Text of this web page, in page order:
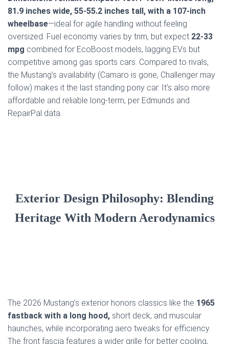
81.9 inches wide, 55-55.2 inches tall, with a 107-inch
wheelbase—ideal for agile handling without feeling
oversized. Fuel economy varies by trim, but expect 22-33
mpg combined for EcoBoost models, lagging EVs but
competitive among gas sports cars. Compared to rivals,
the Mustang’s availability (Camaro is gone, Challenger may
follow) makes it the last standing pony car. It’s also more
affordable and reliable long-term, per Edmunds and
RepairPal data.
Exterior Design Philosophy: Blending
Heritage With Modern Aerodynamics
The 2026 Mustang’s exterior honors classics like the 1965
fastback with a long hood, short deck, and muscular
haunches, while incorporating aero tweaks for efficiency.
The front fascia features a wider grille for better cooling,